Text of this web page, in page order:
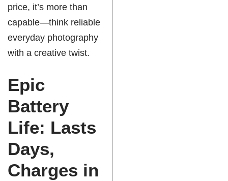
price, it’s more than
capable—think reliable
everyday photography
with a creative twist.
Epic
Battery
Life: Lasts
Days,
Charges in